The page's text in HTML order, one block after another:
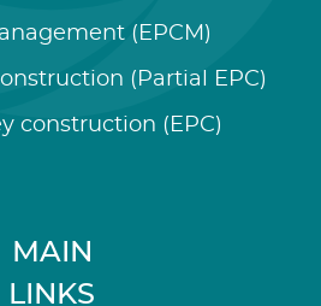
(EPCM)
(Partial EPC)
construction (EPC)
MAIN
LINKS